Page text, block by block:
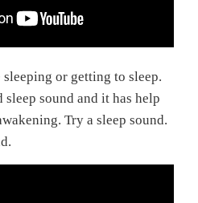
or getting to sleep.
sound and it has help
Try a sleep sound.